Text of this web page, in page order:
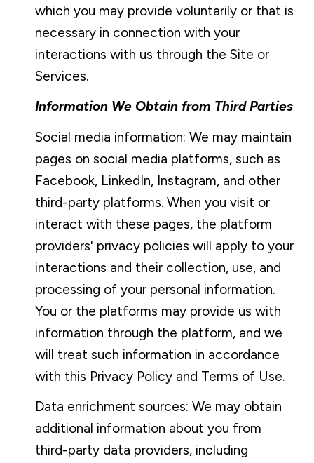
which you may provide voluntarily or that is
necessary in connection with your
interactions with us through the Site or
Services.
Information We Obtain from Third Parties
Social media information: We may maintain
pages on social media platforms, such as
Facebook, LinkedIn, Instagram, and other
third-party platforms. When you visit or
interact with these pages, the platform
providers' privacy policies will apply to your
interactions and their collection, use, and
processing of your personal information.
You or the platforms may provide us with
information through the platform, and we
will treat such information in accordance
with this Privacy Policy and Terms of Use.
Data enrichment sources: We may obtain
additional information about you from
third-party data providers, including